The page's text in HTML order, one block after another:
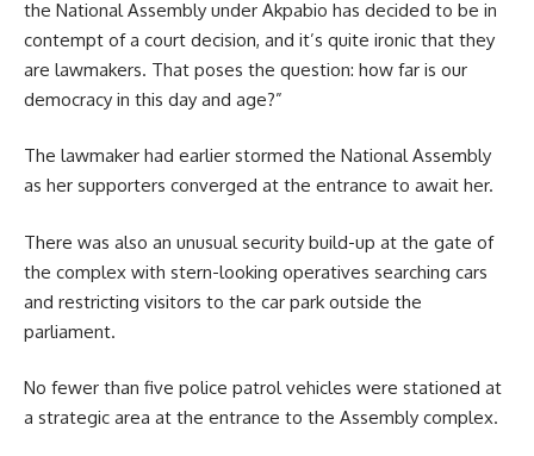
the National Assembly under Akpabio has decided to be in
contempt of a court decision, and it’s quite ironic that they
are lawmakers. That poses the question: how far is our
democracy in this day and age?”
The lawmaker had earlier stormed the National Assembly
as her supporters converged at the entrance to await her.
There was also an unusual security build-up at the gate of
the complex with stern-looking operatives searching cars
and restricting visitors to the car park outside the
parliament.
No fewer than five police patrol vehicles were stationed at
a strategic area at the entrance to the Assembly complex.